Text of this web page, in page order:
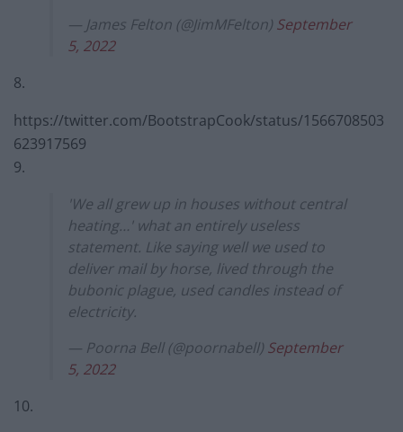
— James Felton (@JimMFelton) September
5, 2022
8.
https://twitter.com/BootstrapCook/status/1566708503
623917569
9.
'We all grew up in houses without central
heating…' what an entirely useless
statement. Like saying well we used to
deliver mail by horse, lived through the
bubonic plague, used candles instead of
electricity.
— Poorna Bell (@poornabell) September
5, 2022
10.